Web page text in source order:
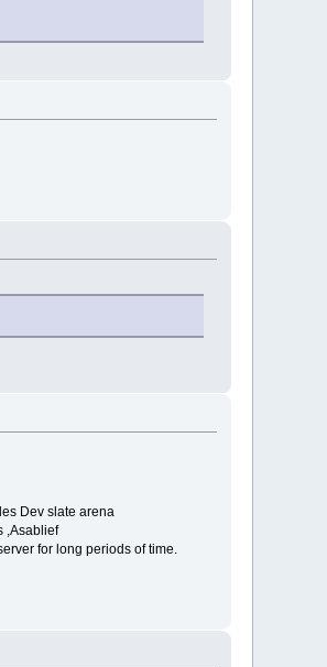
Dev slate arena
,Asablief
for long periods of time.